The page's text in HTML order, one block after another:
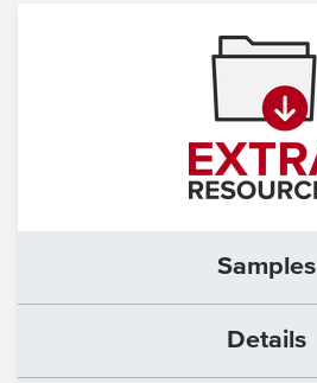
Samples
Details